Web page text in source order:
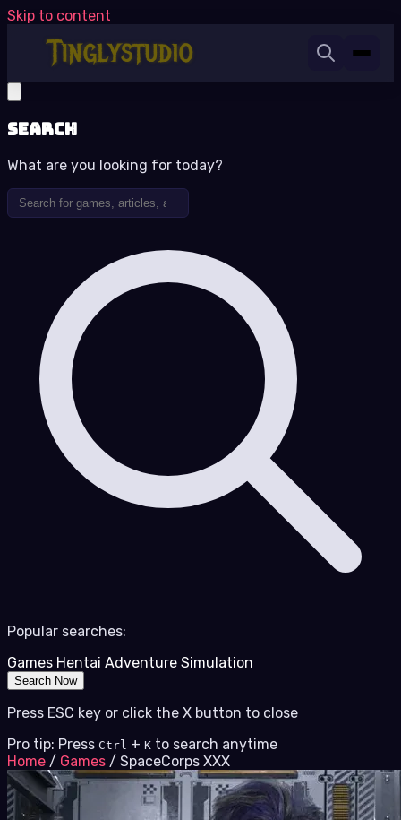
Skip to content
Search
What are you looking for today?
Popular searches:
Games Hentai Adventure Simulation
Search Now
Press ESC key or click the X button to close
Pro tip: Press Ctrl + K to search anytime
Home / Games / SpaceCorps XXX